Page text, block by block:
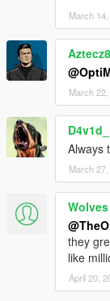
March
March
D4v1d_
Always
March
they
like
April 20,